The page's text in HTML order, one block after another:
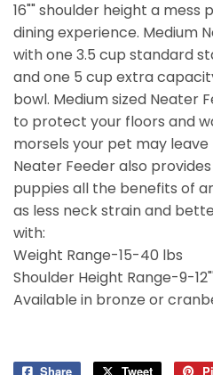
16"" shoulder height a mess
dining experience. Medium
with one 3.5 cup standard
and one 5 cup extra
bowl. Medium sized Neater
to protect your floors and
morsels your pet may leave
Neater Feeder also
puppies all the benefits of
as less neck strain and
with:
Weight Range-15-40 lbs
Shoulder Height Range-9-
Available in bronze or
Share Share Tweet Tweet